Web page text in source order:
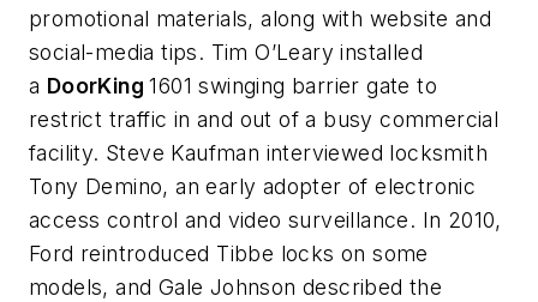
promotional materials, along with website and
social-media tips. Tim O’Leary installed
a DoorKing1601 swinging barrier gate to
restrict traffic in and out of a busy commercial
facility. Steve Kaufman interviewed locksmith
Tony Demino, an early adopter of electronic
access control and video surveillance. In 2010,
Ford reintroduced Tibbe locks on some
models, and Gale Johnson described the